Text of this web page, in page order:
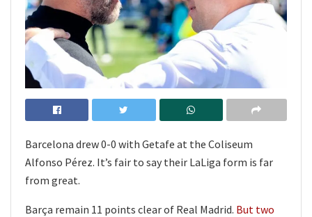
Barcelona drew 0-0 with Getafe at the Coliseum
Alfonso Pérez. It’s fair to say their LaLiga form is far
from great.
Barça remain 11 points clear of Real Madrid. But two